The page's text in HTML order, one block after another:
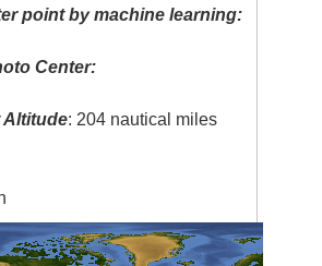
point by machine learning:
Center:
Altitude: 204 nautical miles